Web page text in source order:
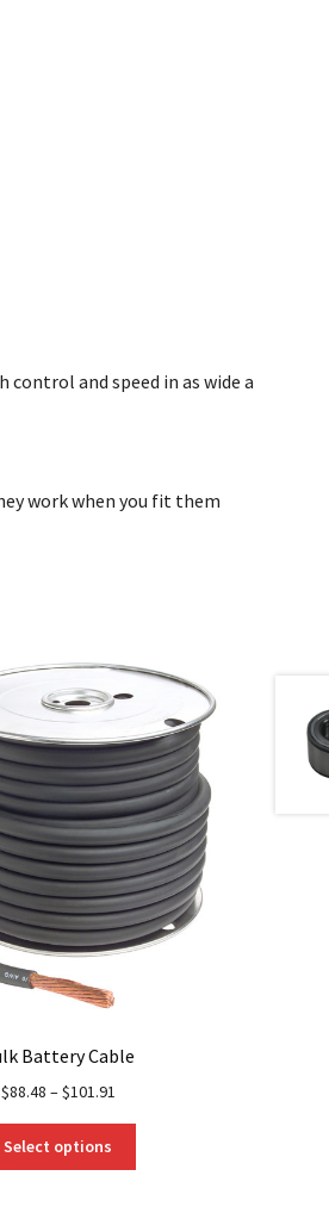
and speed in as wide a
work when you fit them
Battery Cable
$88.48 –$101.91
Select options